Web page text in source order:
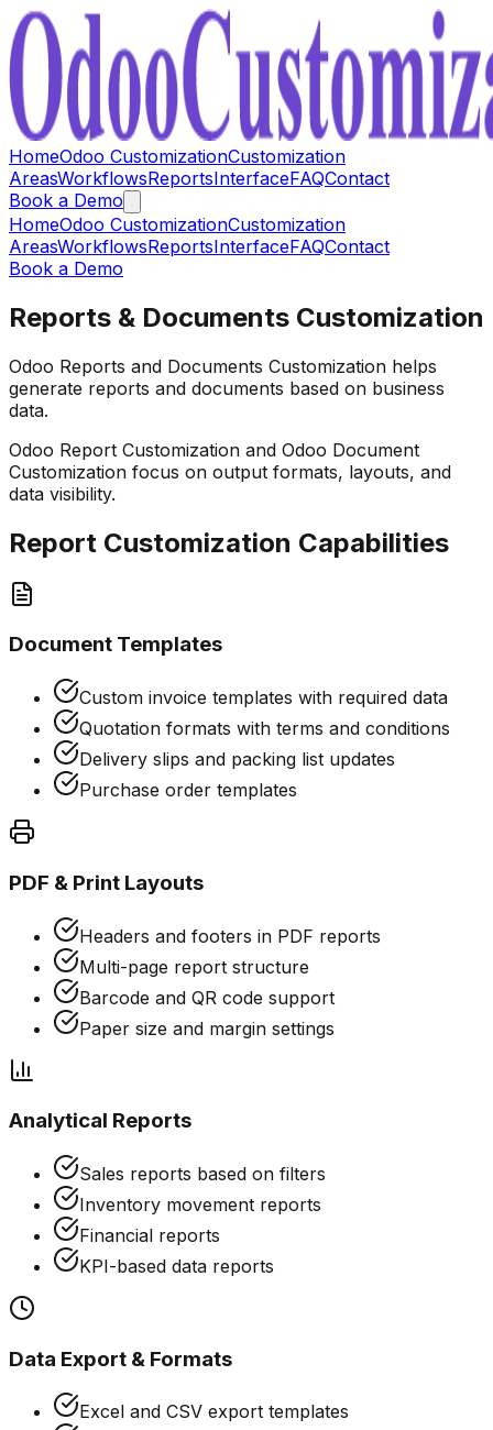
HomeOdoo CustomizationCustomization
AreasWorkflowsReportsInterfaceFAQContact
Book a Demo
HomeOdoo CustomizationCustomization
AreasWorkflowsReportsInterfaceFAQContact
Book a Demo
Reports & Documents Customization
Odoo Reports and Documents Customization helps
generate reports and documents based on business
data.
Odoo Report Customization and Odoo Document
Customization focus on output formats, layouts, and
data visibility.
Report Customization Capabilities
Document Templates
Custom invoice templates with required data
Quotation formats with terms and conditions
Delivery slips and packing list updates
Purchase order templates
PDF & Print Layouts
Headers and footers in PDF reports
Multi-page report structure
Barcode and QR code support
Paper size and margin settings
Analytical Reports
Sales reports based on filters
Inventory movement reports
Financial reports
KPI-based data reports
Data Export & Formats
Excel and CSV export templates